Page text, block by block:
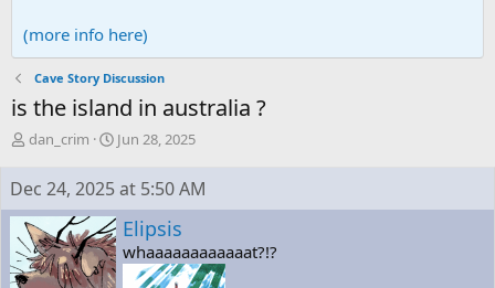
(more info here)
Cave Story Discussion
is the island in australia ?
T
e
a
d
s
t
dan_crim
S
r
d
a
Jun 28, 2025
Dec 24, 2025 at 5:50 AM
Elipsis
whaaaaaaaaaaaat?!?